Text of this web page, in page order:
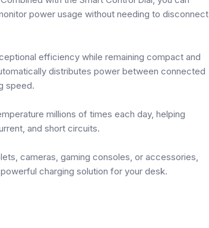
power usage without needing to disconnect
efficiency while remaining compact and
distributes power between connected
speed.
millions of times each day, helping
and short circuits.
cameras, gaming consoles, or accessories,
charging solution for your desk.